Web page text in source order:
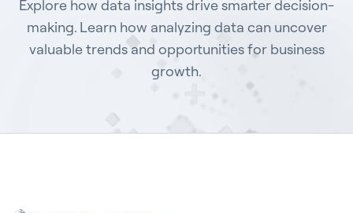
Customers
Company
Explore how data insights drive smarter decision-
making. Learn how analyzing data can uncover
valuable trends and opportunities for business
growth.